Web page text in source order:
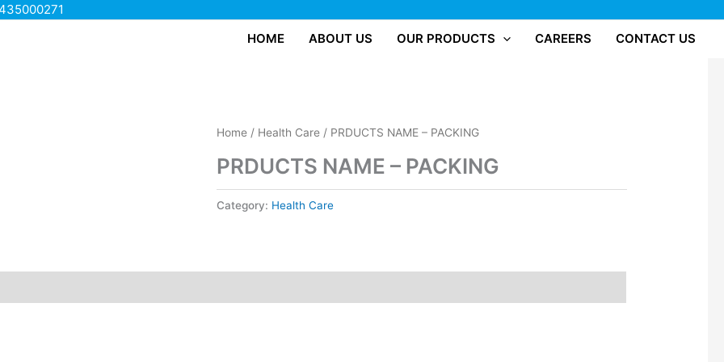
HOME
ABOUT US OUR PRODUCTS CAREERS CONTACT US
Home / Health Care / PRDUCTS NAME – PACKING
PRDUCTS NAME – PACKING
Category: Health Care